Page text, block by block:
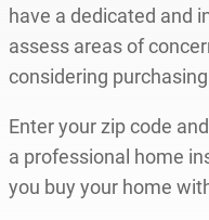
have a dedicated and
assess areas of
considering
Enter your zip code
a professional home
you buy your home